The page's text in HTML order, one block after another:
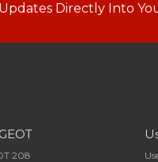
Directly Into
208